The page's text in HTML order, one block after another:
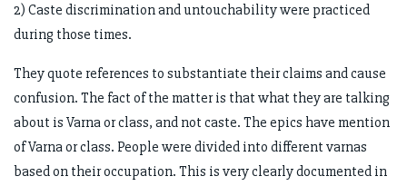
2) Caste discrimination and untouchability were practiced
during those times.
They quote references to substantiate their claims and cause
confusion. The fact of the matter is that what they are talking
about is Varna or class, and not caste. The epics have mention
of Varna or class. People were divided into different varnas
based on their occupation. This is very clearly documented in